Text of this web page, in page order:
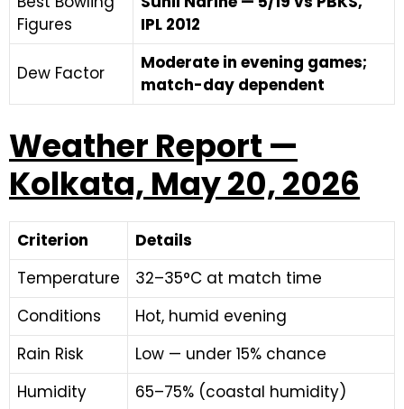
Figures
IPL 2012
Dew Factor
Moderate in evening games;
match-day dependent
Weather Report —
Kolkata, May 20, 2026
Criterion
Details
Temperature
32–35°C at match time
Conditions
Hot, humid evening
Rain Risk
Low — under 15% chance
Humidity
65–75% (coastal humidity)